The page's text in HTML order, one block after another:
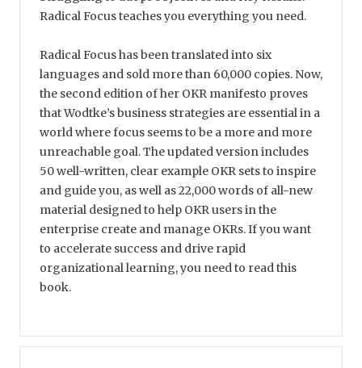
Radical Focus teaches you everything you need.
Radical Focus has been translated into six
languages and sold more than 60,000 copies. Now,
the second edition of her OKR manifesto proves
that Wodtke’s business strategies are essential in a
world where focus seems to be a more and more
unreachable goal. The updated version includes
50 well-written, clear example OKR sets to inspire
and guide you, as well as 22,000 words of all-new
material designed to help OKR users in the
enterprise create and manage OKRs. If you want
to accelerate success and drive rapid
organizational learning, you need to read this
book.